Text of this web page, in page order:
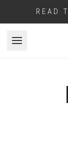
READ
Open menu